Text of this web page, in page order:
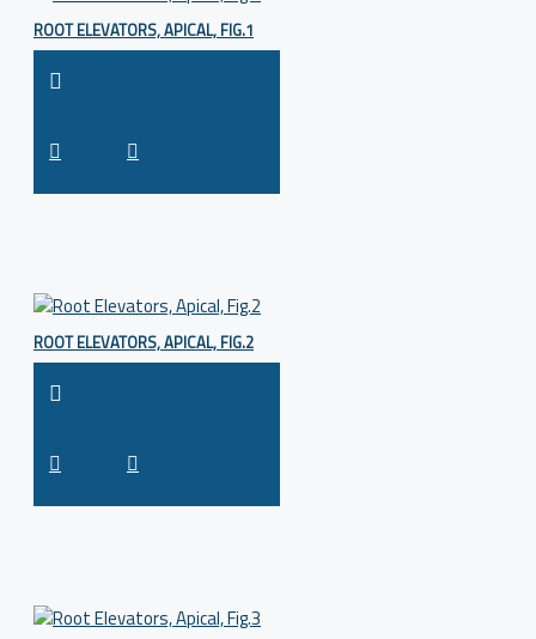
ROOT ELEVATORS, APICAL, FIG.1
ROOT ELEVATORS, APICAL, FIG.2